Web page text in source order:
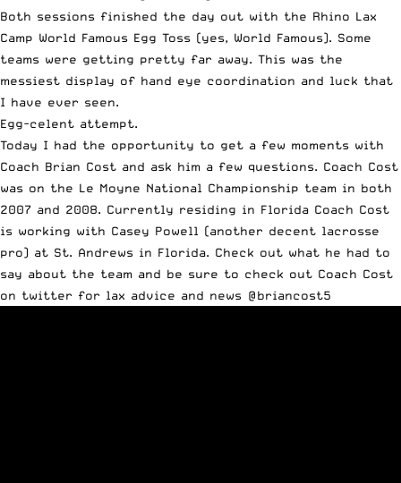
Both sessions finished the day out with the Rhino Lax
Camp World Famous Egg Toss (yes, World Famous). Some
teams were getting pretty far away. This was the
messiest display of hand eye coordination and luck that
I have ever seen.
Egg-celent attempt.
Today I had the opportunity to get a few moments with
Coach Brian Cost and ask him a few questions. Coach Cost
was on the Le Moyne National Championship team in both
2007 and 2008. Currently residing in Florida Coach Cost
is working with Casey Powell (another decent lacrosse
pro) at St. Andrews in Florida. Check out what he had to
say about the team and be sure to check out Coach Cost
on twitter for lax advice and news @briancost5